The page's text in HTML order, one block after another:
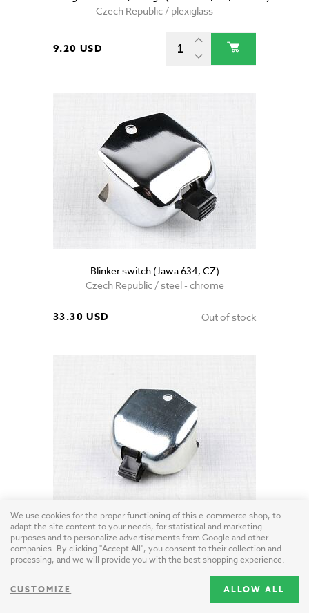
Czech Republic / plexiglass
9.20 USD
Blinker switch (Jawa 634, CZ)
Czech Republic / steel - chrome
33.30 USD Out of stock
Blinker switch - zinc (Jawa 634, CZ)
Czech Republic / steel - zinc
Out of stock
We use cookies for the proper functioning of this e-commerce shop, to
adapt the site content to your needs, for statistical and marketing
purposes and to personalize advertisements from Google and other
companies. By clicking "Accept All", you consent to their collection and
processing, and we will provide you with the best shopping experience.
CUSTOMIZE ALLOW ALL